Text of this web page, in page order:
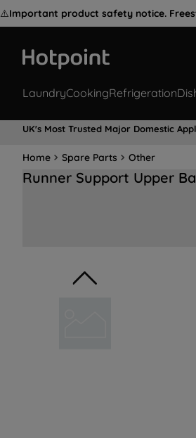
⚠️Important product safety notice.
LaundryCookingRefrigeration
UK's Most Trusted Major Domestic
Home Spare Parts Other
Runner Support Upper